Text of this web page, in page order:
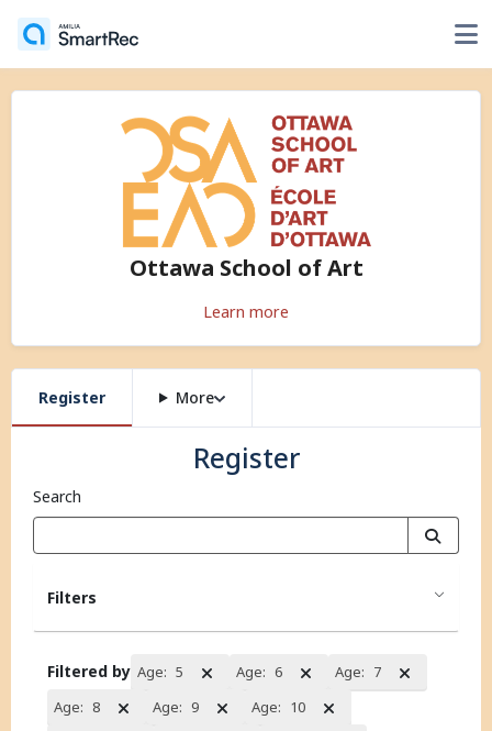
Ottawa School of Art
Learn more
Register More
Register
Search
Filters
Filtered by Age: 5 Age: 6 Age: 7
Age: 8 Age: 9 Age: 10